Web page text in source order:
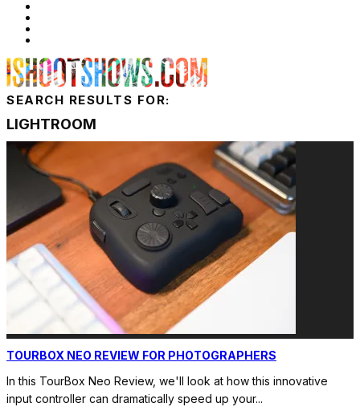
SEARCH RESULTS FOR:
LIGHTROOM
TOURBOX NEO REVIEW FOR PHOTOGRAPHERS
In this TourBox Neo Review, we'll look at how this innovative
input controller can dramatically speed up your...